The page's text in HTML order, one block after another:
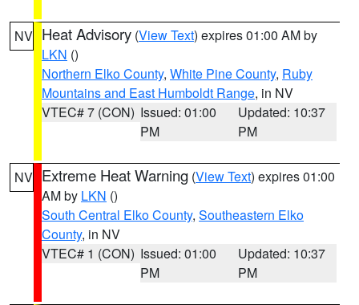
NV Heat Advisory (View Text) expires 01:00 AM by
LKN ()
Northern Elko County, White Pine County, Ruby
Mountains and East Humboldt Range, in NV
VTEC# 7 (CON) Issued: 01:00
PM
Updated: 10:37
PM
NV Extreme Heat Warning (View Text) expires 01:00
AM by LKN ()
South Central Elko County, Southeastern Elko
County, in NV
VTEC# 1 (CON) Issued: 01:00
PM
Updated: 10:37
PM